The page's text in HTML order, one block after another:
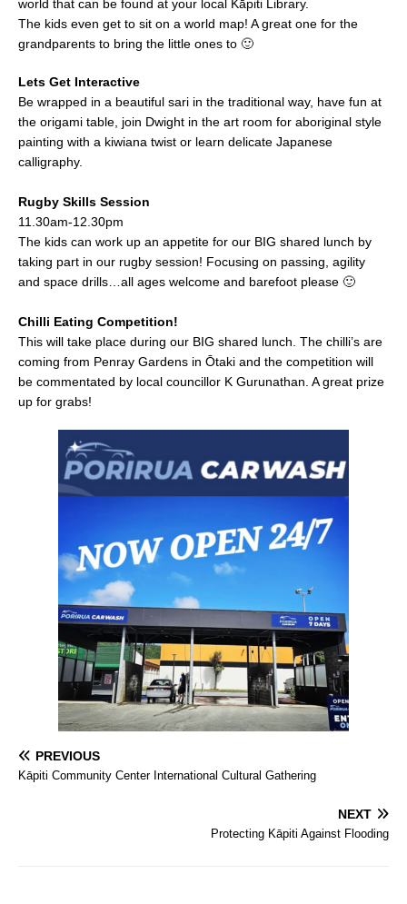
world that can be found at your local Kāpiti Library.
The kids even get to sit on a world map! A great one for the
grandparents to bring the little ones to 🙂
Lets Get Interactive
Be wrapped in a beautiful sari in the traditional way, have fun at
the origami table, join Dwight in the art room for aboriginal style
painting with a kiwiana twist or learn delicate Japanese
calligraphy.
Rugby Skills Session
11.30am-12.30pm
The kids can work up an appetite for our BIG shared lunch by
taking part in our rugby session! Focusing on passing, agility
and space drills…all ages welcome and barefoot please 🙂
Chilli Eating Competition!
This will take place during our BIG shared lunch. The chilli’s are
coming from Penray Gardens in Ōtaki and the competition will
be commentated by local councillor K Gurunathan. A great prize
up for grabs!
PREVIOUS
Kāpiti Community Center International Cultural Gathering
NEXT
Protecting Kāpiti Against Flooding